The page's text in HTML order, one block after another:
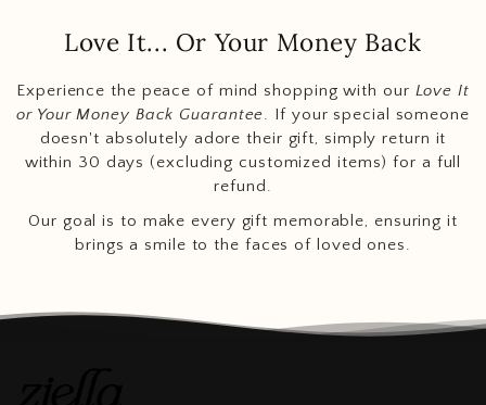
Love It... Or Your Money Back
Experience the peace of mind shopping with our Love It
or Your Money Back Guarantee. If your special someone
doesn't absolutely adore their gift, simply return it
within 30 days (excluding customized items) for a full
refund.
Our goal is to make every gift memorable, ensuring it
brings a smile to the faces of loved ones.